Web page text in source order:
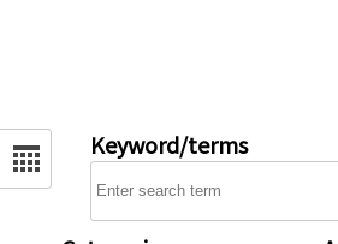
Keyword/terms